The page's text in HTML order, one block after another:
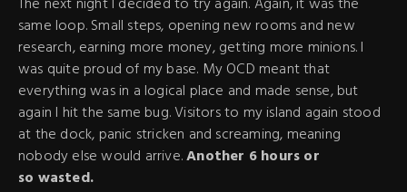
The next night I decided to try again. Again, it was the
same loop. Small steps, opening new rooms and new
research, earning more money, getting more minions. I
was quite proud of my base. My OCD meant that
everything was in a logical place and made sense, but
again I hit the same bug. Visitors to my island again stood
at the dock, panic stricken and screaming, meaning
nobody else would arrive.Another 6 hours or
so wasted.